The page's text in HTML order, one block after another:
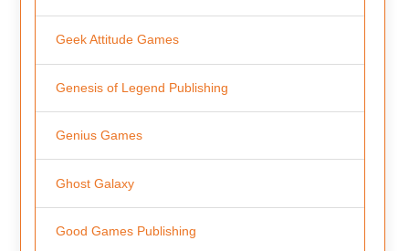
Geek Attitude Games
Genesis of Legend Publishing
Genius Games
Ghost Galaxy
Good Games Publishing